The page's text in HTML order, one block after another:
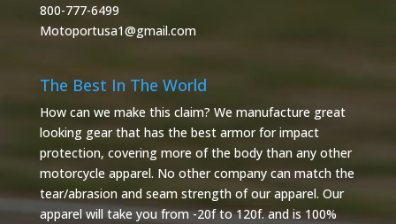
800-777-6499
Motoportusa1@gmail.com
The Best In The World
How can we make this claim? We manufacture great
looking gear that has the best armor for impact
protection, covering more of the body than any other
motorcycle apparel. No other company can match the
tear/abrasion and seam strength of our apparel. Our
apparel will take you from -20f to 120f. and is 100%